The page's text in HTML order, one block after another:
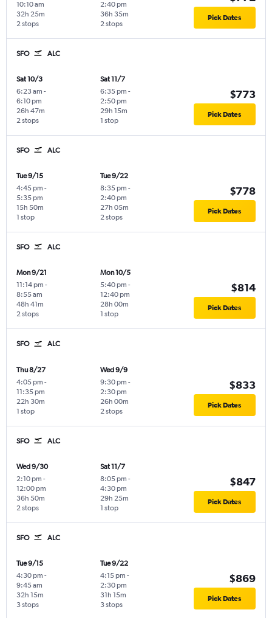
10:10 am
2 stops
32h 25m
2:40 pm
2 stops
36h 35m Pick Dates
SFO ALC
Sat 10/3
6:23 am -
6:10 pm
2 stops
26h 47m
Sat 11/7
6:35 pm -
2:50 pm
1 stop
29h 15m
$773
Pick Dates
SFO ALC
Tue 9/15
4:45 pm -
5:35 pm
1 stop
15h 50m
Tue 9/22
8:35 pm -
2:40 pm
2 stops
27h 05m
$778
Pick Dates
SFO ALC
Mon 9/21
11:14 pm -
8:55 am
2 stops
48h 41m
Mon 10/5
5:40 pm -
12:40 pm
1 stop
28h 00m
$814
Pick Dates
SFO ALC
Thu 8/27
4:05 pm -
11:35 pm
1 stop
22h 30m
Wed 9/9
9:30 pm -
2:30 pm
2 stops
26h 00m
$833
Pick Dates
SFO ALC
Wed 9/30
2:10 pm -
12:00 pm
2 stops
36h 50m
Sat 11/7
8:05 pm -
4:30 pm
1 stop
29h 25m
$847
Pick Dates
SFO ALC
Tue 9/15
4:30 pm -
9:45 am
3 stops
32h 15m
Tue 9/22
4:15 pm -
2:30 pm
3 stops
31h 15m
$869
Pick Dates